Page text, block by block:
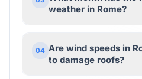
weather in Rome?
04 Are wind speeds in
to damage roofs?